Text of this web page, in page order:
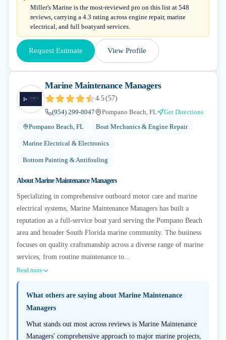
Miller's Marine is the most-reviewed pro on this list at 548
reviews, carrying a 4.3 rating across engine repair, marine
electrical, and full boatyard services.
Request Estimate View Profile
Marine Maintenance Managers
4.5(57)
(954) 299-8047
Pompano Beach, FL
Get Directions
Pompano Beach, FL
Boat Mechanics & Engine Repair
Marine Electrical & Electronics
Bottom Painting & Antifouling
AboutMarine Maintenance Managers
Specializing in comprehensive outboard motor care and marine
electrical systems, Marine Maintenance Managers has built a
reputation as a full-service boat yard serving the Pompano Beach
area and broader South Florida marine community. The business
focuses on quality craftsmanship across a diverse range of marine
services, from routine maintenance to...
Read more
What others are saying about Marine Maintenance
Managers
What stands out most across reviews is Marine Maintenance
Managers' comprehensive approach to major marine projects,